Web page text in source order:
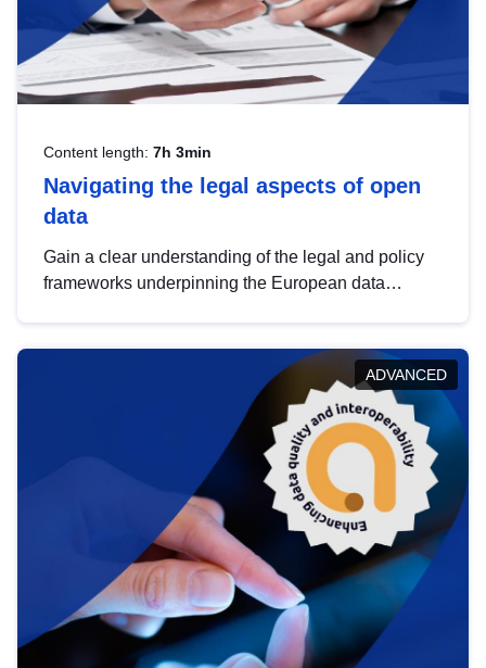
Content length: 7h 3min
Navigating the legal aspects of open
data
Gain a clear understanding of the legal and policy
frameworks underpinning the European data
help you navigate key developments in this policy
area, ensuring compliance and promoting the
strategic use of data in line with EU regulations.
ADVANCED